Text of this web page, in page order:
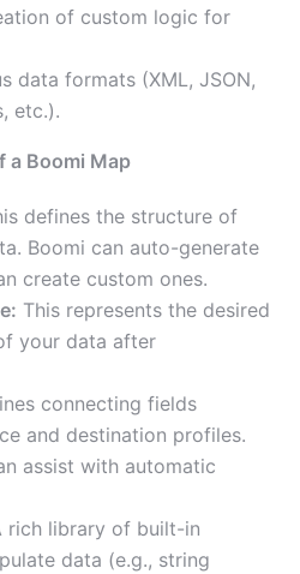
of custom logic for
data formats (XML, JSON,
etc.).
a Boomi Map
defines the structure of
Boomi can auto-generate
create custom ones.
This represents the desired
your data after
connecting fields
and destination profiles.
assist with automatic
rich library of built-in
data (e.g., string